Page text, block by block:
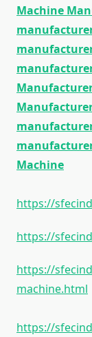
Machine
manufacturer
Machine
https://
https://
https://
machine.html
https://